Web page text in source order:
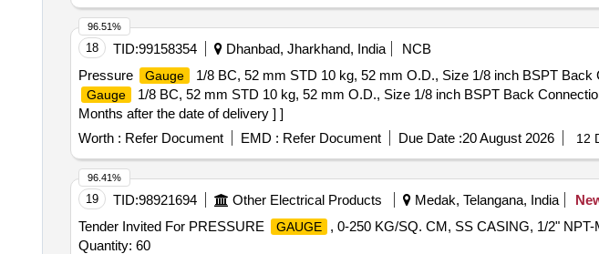
18 TID:99158354 Dhanbad, Jharkhand, India
NCB
Pressure
Gauge 1/8 BC, 52 mm STD 10 kg, 52 mm O.D., Size 1/8 inch BSPT
Gauge
1/8 BC, 52 mm STD 10 kg, 52 mm O.D., Size 1/8 inch BSPT Back
Months after the date of delivery ] ]
Worth : Refer Document EMD : Refer Document Due Date :20 August 2026 12
96.51%
19 TID:98921694 Other Electrical Products Medak, Telangana, India
Tender Invited For PRESSURE
GAUGE , 0-250 KG/SQ. CM, SS CASING, 1/2"
Quantity: 60
96.41%